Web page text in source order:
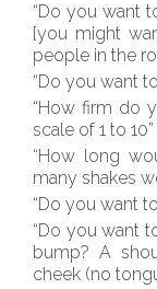
“Do you want
[you might
people in the
“Do you want
“How firm do
scale of 1 to 10”
“How long
many shakes
“Do you want
“Do you want
bump? A
cheek (no